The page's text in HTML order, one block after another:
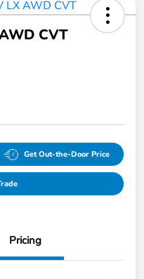
CVT
Get Out-the-Door Price
Pricing